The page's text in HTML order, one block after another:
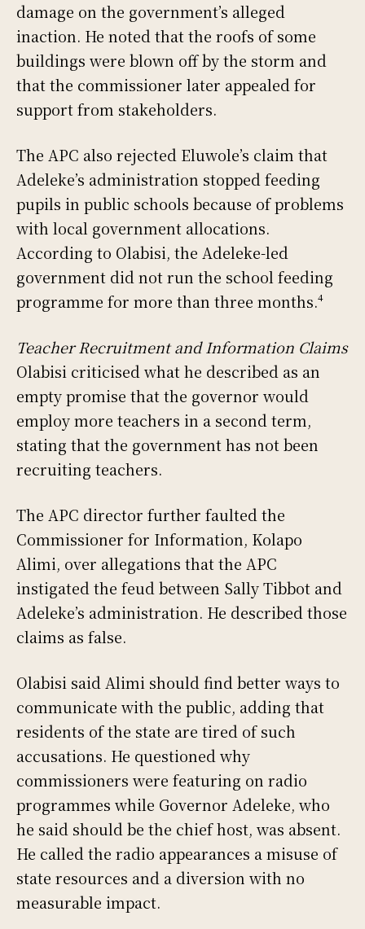
damage on the government’s alleged
inaction. He noted that the roofs of some
buildings were blown off by the storm and
that the commissioner later appealed for
support from stakeholders.
The APC also rejected Eluwole’s claim that
Adeleke’s administration stopped feeding
pupils in public schools because of problems
with local government allocations.
According to Olabisi, the Adeleke-led
government did not run the school feeding
programme for more than three months.⁴
Teacher Recruitment and Information Claims
Olabisi criticised what he described as an
empty promise that the governor would
employ more teachers in a second term,
stating that the government has not been
recruiting teachers.
The APC director further faulted the
Commissioner for Information, Kolapo
Alimi, over allegations that the APC
instigated the feud between Sally Tibbot and
Adeleke’s administration. He described those
claims as false.
Olabisi said Alimi should find better ways to
communicate with the public, adding that
residents of the state are tired of such
accusations. He questioned why
commissioners were featuring on radio
programmes while Governor Adeleke, who
he said should be the chief host, was absent.
He called the radio appearances a misuse of
state resources and a diversion with no
measurable impact.